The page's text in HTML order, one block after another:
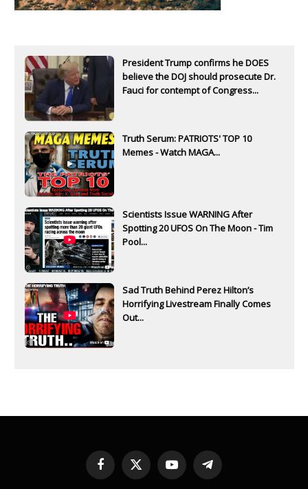
President Trump confirms he DOES
believe the DOJ should prosecute Dr.
Fauci for contempt of Congress...
Truth Serum: PATRIOTS' TOP 10
Memes - Watch MAGA...
Scientists Issue WARNING After
Spotting 20 UFOS On The Moon - Tim
Pool...
Sad Truth Behind Perez Hilton’s
Horrifying Livestream Finally Comes
Out...
Facebook
X
YouTubeTelegram